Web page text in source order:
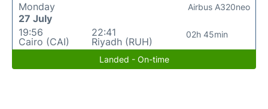
Monday
27 July
19:56
Cairo (CAI)
22:41
Riyadh (RUH)
02h 45min
Airbus A320neo
Landed - On-time